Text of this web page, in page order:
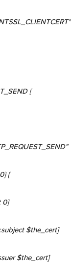
{
{
0]
$the_cert]
$the_cert]